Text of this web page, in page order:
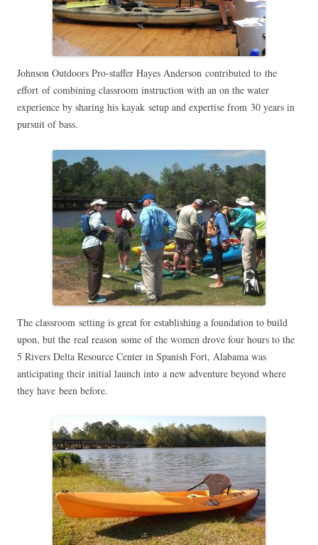
Johnson Outdoors Pro-staffer Hayes Anderson contributed to the
effort of combining classroom instruction with an on the water
experience by sharing his kayak setup and expertise from 30 years in
pursuit of bass.
The classroom setting is great for establishing a foundation to build
upon, but the real reason some of the women drove four hours to the
5 Rivers Delta Resource Center in Spanish Fort, Alabama was
anticipating their initial launch into a new adventure beyond where
they have been before.